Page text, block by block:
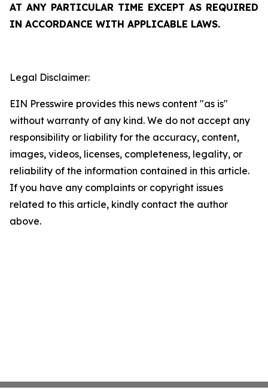
AT ANY PARTICULAR TIME EXCEPT AS REQUIRED
IN ACCORDANCE WITH APPLICABLE LAWS.
Legal Disclaimer:
EIN Presswire provides this news content "as is"
without warranty of any kind. We do not accept any
responsibility or liability for the accuracy, content,
images, videos, licenses, completeness, legality, or
reliability of the information contained in this article.
If you have any complaints or copyright issues
related to this article, kindly contact the author
above.